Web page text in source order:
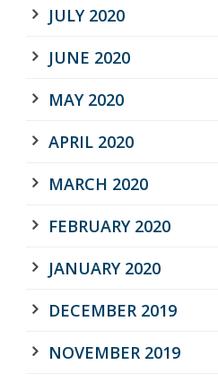
JULY 2020
JUNE 2020
MAY 2020
APRIL 2020
MARCH 2020
FEBRUARY 2020
JANUARY 2020
DECEMBER 2019
NOVEMBER 2019